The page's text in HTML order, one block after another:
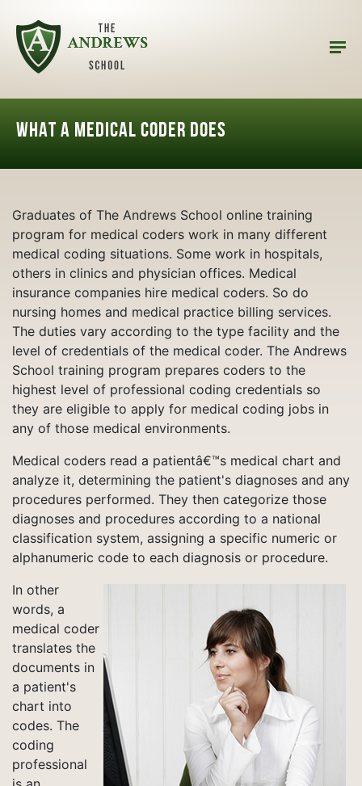
What a Medical Coder does
Graduates of The Andrews School online training
program for medical coders work in many different
medical coding situations. Some work in hospitals,
others in clinics and physician offices. Medical
insurance companies hire medical coders. So do
nursing homes and medical practice billing services.
The duties vary according to the type facility and the
level of credentials of the medical coder. The Andrews
School training program prepares coders to the
highest level of professional coding credentials so
they are eligible to apply for medical coding jobs in
any of those medical environments.
Medical coders read a patientâ€™s medical chart and
analyze it, determining the patient's diagnoses and any
procedures performed. They then categorize those
diagnoses and procedures according to a national
classification system, assigning a specific numeric or
alphanumeric code to each diagnosis or procedure.
In other
words, a
medical coder
translates the
documents in
a patient's
chart into
codes. The
coding
professional